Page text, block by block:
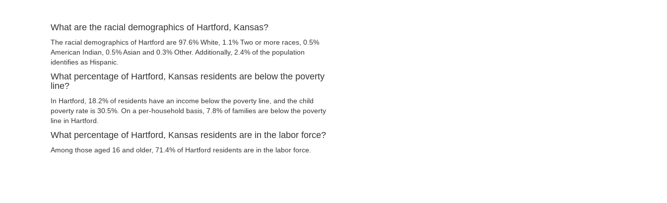
What are the racial demographics of Hartford, Kansas?
The racial demographics of Hartford are 97.6% White, 1.1% Two or more races, 0.5%
American Indian, 0.5% Asian and 0.3% Other. Additionally, 2.4% of the population
identifies as Hispanic.
What percentage of Hartford, Kansas residents are below the poverty
line?
In Hartford, 18.2% of residents have an income below the poverty line, and the child
poverty rate is 30.5%. On a per-household basis, 7.8% of families are below the poverty
line in Hartford.
What percentage of Hartford, Kansas residents are in the labor force?
Among those aged 16 and older, 71.4% of Hartford residents are in the labor force.